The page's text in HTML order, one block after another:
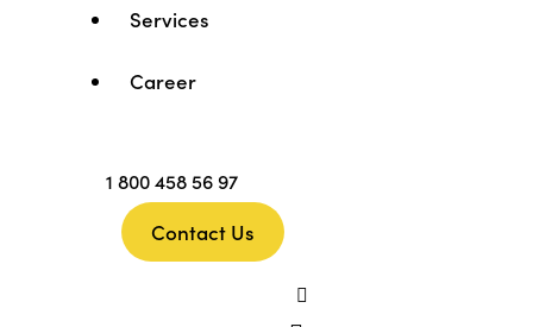
Services
Career
1 800 458 56 97
Contact Us